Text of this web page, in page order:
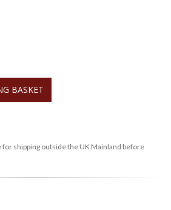
BASKET
for shipping outside the UK Mainland before